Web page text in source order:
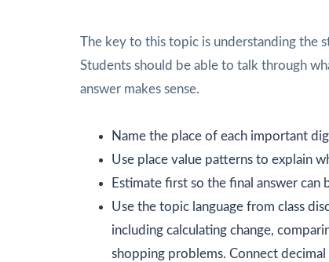
The key to this topic is understanding the
Students should be able to talk through
answer makes sense.
Name the place of each important
Use place value patterns to explain
Estimate first so the final answer can
Use the topic language from class
including calculating change,
shopping problems. Connect